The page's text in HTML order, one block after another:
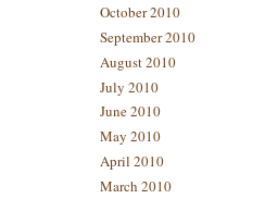
October 2010
September 2010
August 2010
July 2010
June 2010
May 2010
April 2010
March 2010